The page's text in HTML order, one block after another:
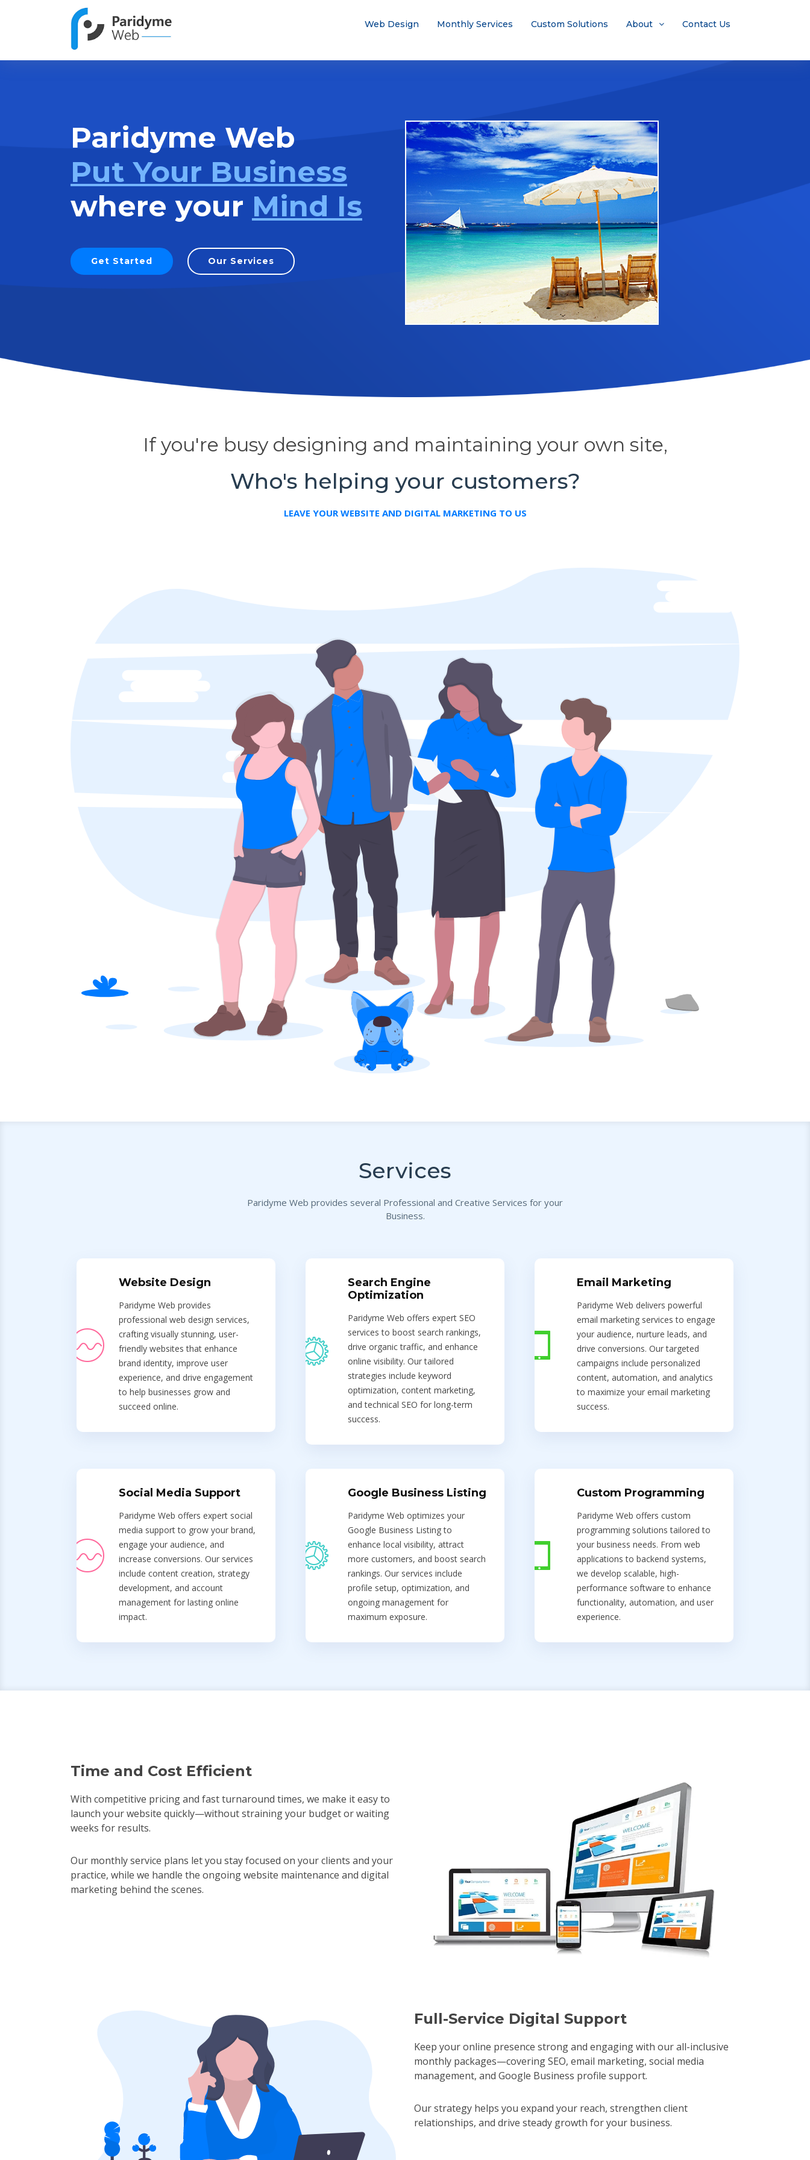
Web Design Monthly Services Custom Solutions About Contact Us
Paridyme Web
Put Your Business
where your Mind Is
Get Started Our Services
If you're busy designing and maintaining your own site,
Who's helping your customers?
LEAVE YOUR WEBSITE AND DIGITAL MARKETING TO US
Services
Paridyme Web provides several Professional and Creative Services for your
Business.
Website Design
Paridyme Web provides
professional web design services,
crafting visually stunning, user-
friendly websites that enhance
brand identity, improve user
experience, and drive engagement
to help businesses grow and
succeed online.
Search Engine
Optimization
Paridyme Web offers expert SEO
services to boost search rankings,
drive organic traffic, and enhance
online visibility. Our tailored
strategies include keyword
optimization, content marketing,
and technical SEO for long-term
success.
Email Marketing
Paridyme Web delivers powerful
email marketing services to engage
your audience, nurture leads, and
drive conversions. Our targeted
campaigns include personalized
content, automation, and analytics
to maximize your email marketing
success.
Social Media Support
Paridyme Web offers expert social
media support to grow your brand,
engage your audience, and
increase conversions. Our services
include content creation, strategy
development, and account
management for lasting online
impact.
Google Business Listing
Paridyme Web optimizes your
Google Business Listing to
enhance local visibility, attract
more customers, and boost search
rankings. Our services include
profile setup, optimization, and
ongoing management for
maximum exposure.
Custom Programming
Paridyme Web offers custom
programming solutions tailored to
your business needs. From web
applications to backend systems,
we develop scalable, high-
performance software to enhance
functionality, automation, and user
experience.
Time and Cost Efficient
With competitive pricing and fast turnaround times, we make it easy to
launch your website quickly—without straining your budget or waiting
weeks for results.
Our monthly service plans let you stay focused on your clients and your
practice, while we handle the ongoing website maintenance and digital
marketing behind the scenes.
Full-Service Digital Support
Keep your online presence strong and engaging with our all-inclusive
monthly packages—covering SEO, email marketing, social media
management, and Google Business profile support.​ ​
Our strategy helps you expand your reach, strengthen client
relationships, and drive steady growth for your business.